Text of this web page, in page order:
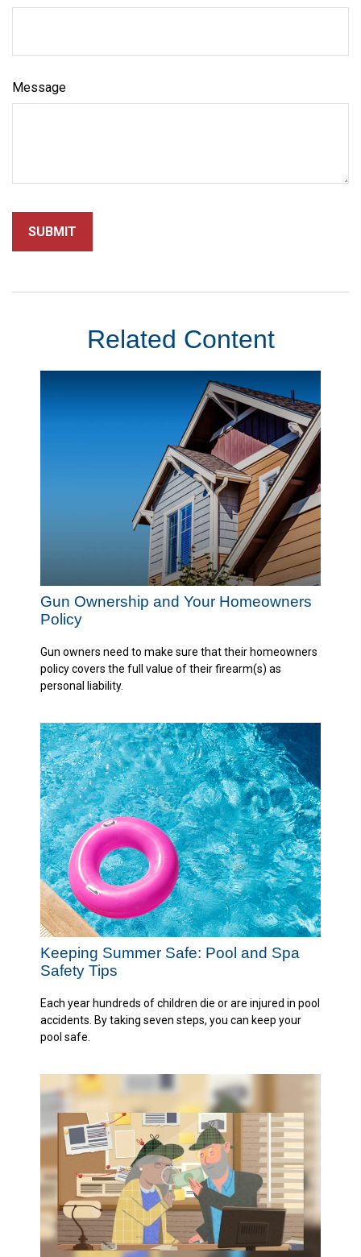
Message
Related Content
Gun Ownership and Your Homeowners
Policy
Gun owners need to make sure that their homeowners
policy covers the full value of their firearm(s) as
personal liability.
Keeping Summer Safe: Pool and Spa
Safety Tips
Each year hundreds of children die or are injured in pool
accidents. By taking seven steps, you can keep your
pool safe.